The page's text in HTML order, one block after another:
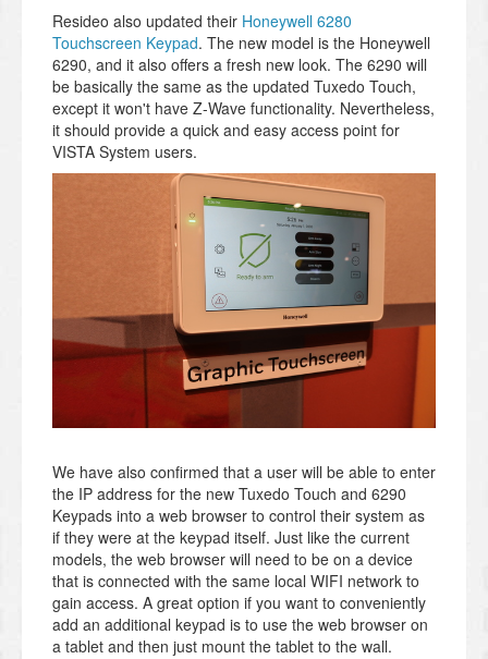
Resideo also updated their Honeywell 6280
Touchscreen Keypad. The new model is the Honeywell
6290, and it also offers a fresh new look. The 6290 will
be basically the same as the updated Tuxedo Touch,
except it won't have Z-Wave functionality. Nevertheless,
it should provide a quick and easy access point for
VISTA System users.
We have also confirmed that a user will be able to enter
the IP address for the new Tuxedo Touch and 6290
Keypads into a web browser to control their system as
if they were at the keypad itself. Just like the current
models, the web browser will need to be on a device
that is connected with the same local WIFI network to
gain access. A great option if you want to conveniently
add an additional keypad is to use the web browser on
a tablet and then just mount the tablet to the wall.